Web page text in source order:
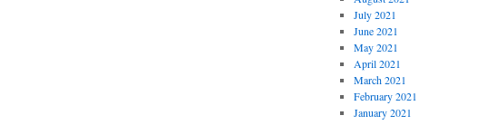
July 2021
June 2021
May 2021
April 2021
March 2021
February 2021
January 2021